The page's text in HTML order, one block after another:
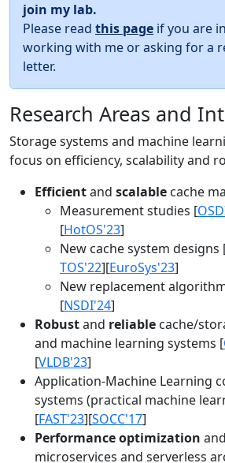
join my lab.
Please read this page if you are
working with me or asking for a
letter.
Research Areas and
Storage systems and machine
focus on efficiency, scalability and
Efficientand scalable cache
Measurement studies [
[HotOS'23]
New cache system designs
TOS'22][EuroSys'23]
New replacement
[NSDI'24]
Robustand reliable cache/
and machine learning systems [
[VLDB'23]
Application-Machine Learning
systems (practical machine
[FAST'23][SOCC'17]
Performance optimization
microservices and serverless